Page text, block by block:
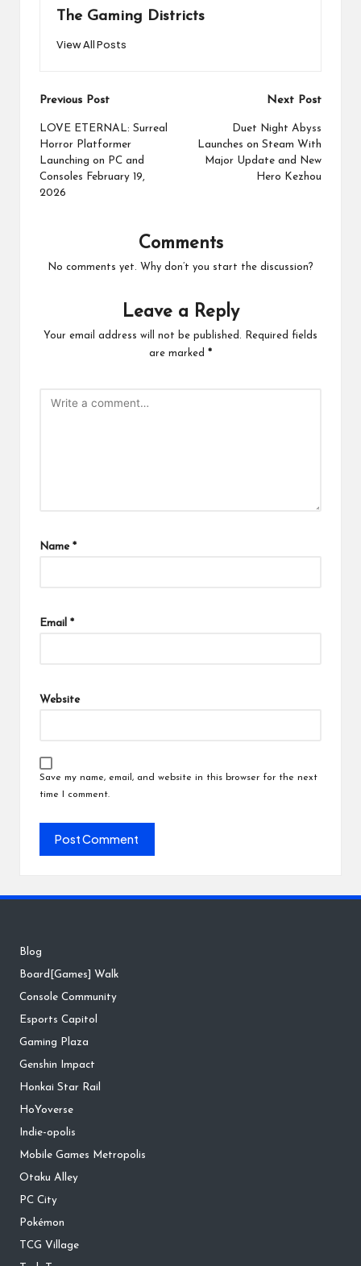
The Gaming Districts
View All Posts
Post
navigation
Previous Post
LOVE ETERNAL: Surreal
Horror Platformer
Launching on PC and
Consoles February 19,
2026
Next Post
Duet Night Abyss
Launches on Steam With
Major Update and New
Hero Kezhou
Comments
No comments yet. Why don’t you start the discussion?
Leave a Reply
Your email address will not be published.
Required fields
are marked *
Name *
Email *
Website
Save my name, email, and website in this browser for the next
time I comment.
Blog
Board[Games] Walk
Console Community
Esports Capitol
Gaming Plaza
Genshin Impact
Honkai Star Rail
HoYoverse
Indie-opolis
Mobile Games Metropolis
Otaku Alley
PC City
Pokémon
TCG Village